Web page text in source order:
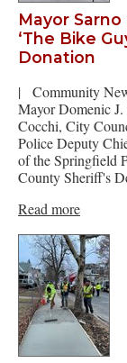
Mayor
‘The Bike
Donation
|
Community
Mayor Domenic
Cocchi, City
Police Deputy
of the Springfield
County Sheriff's
Read more